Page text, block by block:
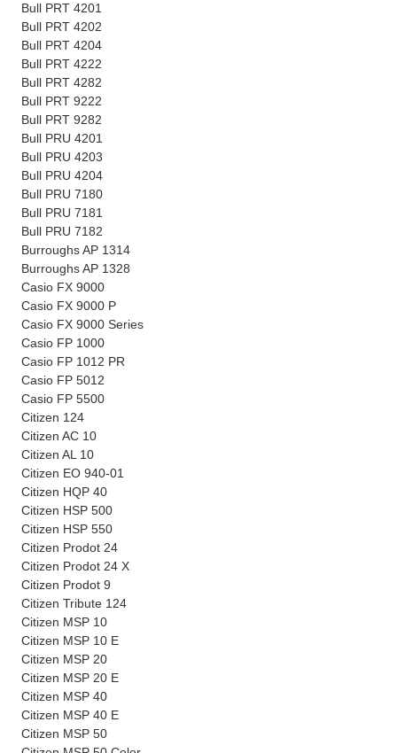
Bull PRT 4201
Bull PRT 4202
Bull PRT 4204
Bull PRT 4222
Bull PRT 4282
Bull PRT 9222
Bull PRT 9282
Bull PRU 4201
Bull PRU 4203
Bull PRU 4204
Bull PRU 7180
Bull PRU 7181
Bull PRU 7182
Burroughs AP 1314
Burroughs AP 1328
Casio FX 9000
Casio FX 9000 P
Casio FX 9000 Series
Casio FP 1000
Casio FP 1012 PR
Casio FP 5012
Casio FP 5500
Citizen 124
Citizen AC 10
Citizen AL 10
Citizen EO 940-01
Citizen HQP 40
Citizen HSP 500
Citizen HSP 550
Citizen Prodot 24
Citizen Prodot 24 X
Citizen Prodot 9
Citizen Tribute 124
Citizen MSP 10
Citizen MSP 10 E
Citizen MSP 20
Citizen MSP 20 E
Citizen MSP 40
Citizen MSP 40 E
Citizen MSP 50